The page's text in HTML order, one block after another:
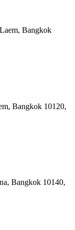
Bangkok
Bangkok 10120,
Bangkok 10140,